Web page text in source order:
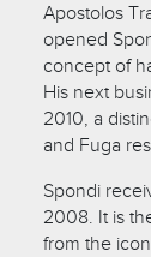
Apostolos
opened
concept of
His next
2010, a
and Fuga
Spondi
2008. It is
from the